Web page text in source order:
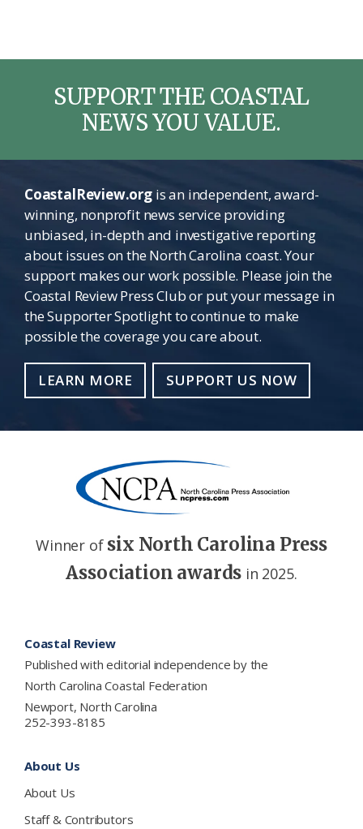
SUPPORT THE COASTAL
NEWS YOU VALUE.
CoastalReview.orgis an independent, award-
winning, nonprofit news service providing
unbiased, in-depth and investigative reporting
about issues on the North Carolina coast. Your
support makes our work possible. Please join the
Coastal Review Press Club or put your message in
the Supporter Spotlight to continue to make
possible the coverage you care about.
LEARN MORE SUPPORT US NOW
Winner of six North Carolina Press
Association awards in 2025.
Coastal Review
Published with editorial independence by the
North Carolina Coastal Federation
Newport, North Carolina
252-393-8185
About Us
About Us
Staff & Contributors